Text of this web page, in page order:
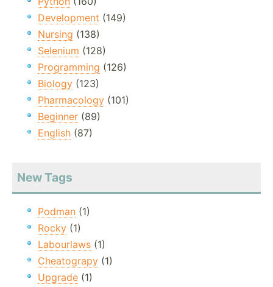
Development (149)
Nursing (138)
Selenium (128)
Programming (126)
Biology (123)
Pharmacology (101)
Beginner (89)
English (87)
New Tags
Podman (1)
Rocky (1)
Labourlaws (1)
Cheatograpy (1)
Upgrade (1)